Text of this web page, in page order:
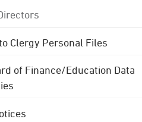
Clergy Personal Files
of Finance/Education Data